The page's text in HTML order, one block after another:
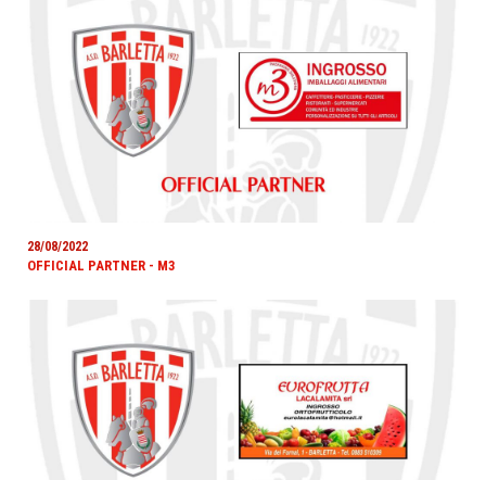
28/08/2022
OFFICIAL PARTNER - M3